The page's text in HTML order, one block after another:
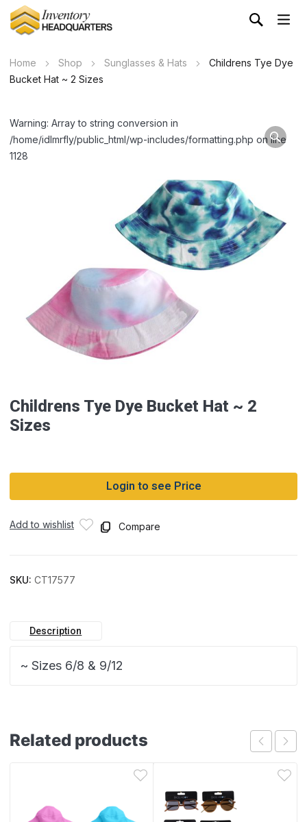
Home Shop Sunglasses & Hats
Childrens Tye Dye
Bucket Hat ~ 2 Sizes
Warning: Array to string conversion in
/home/idlmrfly/public_html/wp-includes/formatting.php on line
1128
Childrens Tye Dye Bucket Hat ~ 2
Sizes
Login to see Price
Add to wishlist Compare
SKU: CT17577
Description
~ Sizes 6/8 & 9/12
Related products